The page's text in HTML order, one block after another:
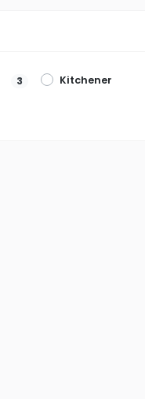
3 Kitchener